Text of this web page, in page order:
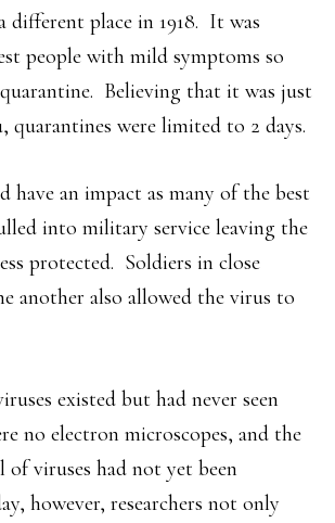
different place in 1918. It was
people with mild symptoms so
Believing that it was just
quarantines were limited to 2 days.
have an impact as many of the best
into military service leaving the
protected. Soldiers in close
another also allowed the virus to
existed but had never seen
no electron microscopes, and the
of viruses had not yet been
however, researchers not only